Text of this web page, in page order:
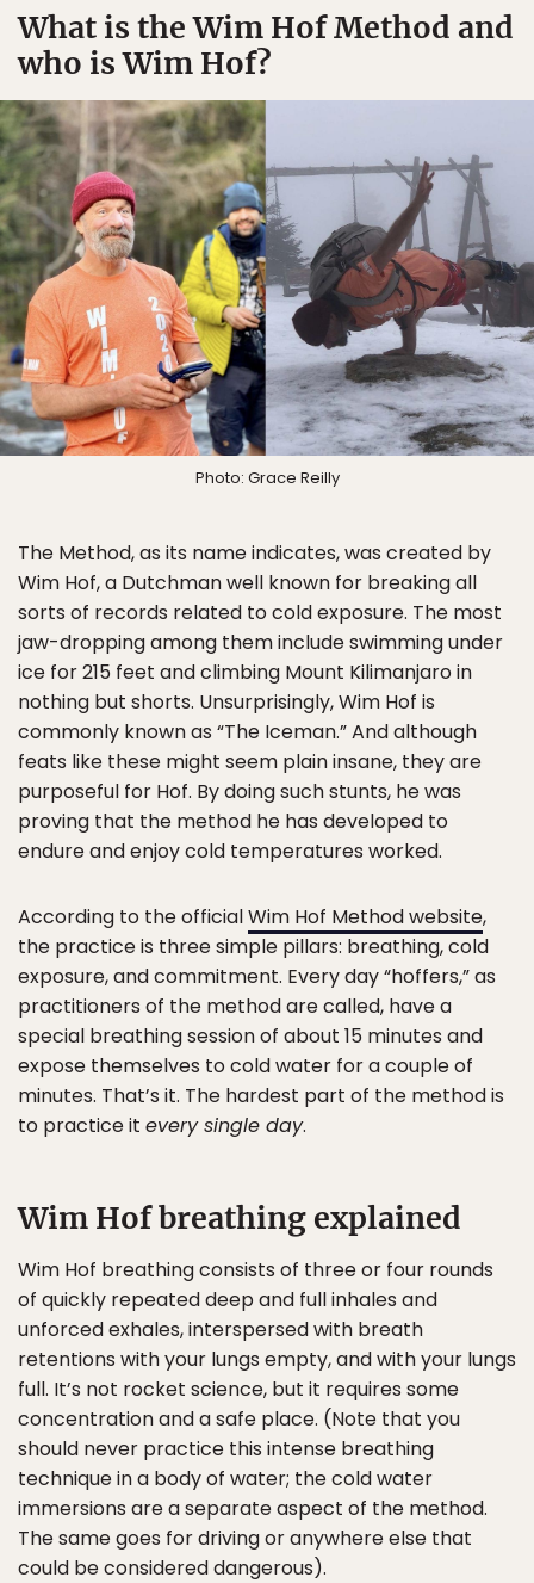
What is the Wim Hof Method and
who is Wim Hof?
Photo: Grace Reilly
The Method, as its name indicates, was created by
Wim Hof, a Dutchman well known for breaking all
sorts of records related to cold exposure. The most
jaw-dropping among them include swimming under
ice for 215 feet and climbing Mount Kilimanjaro in
nothing but shorts. Unsurprisingly, Wim Hof is
commonly known as “The Iceman.” And although
feats like these might seem plain insane, they are
purposeful for Hof. By doing such stunts, he was
proving that the method he has developed to
endure and enjoy cold temperatures worked.
According to the officialWim Hof Method website,
the practice is three simple pillars: breathing, cold
exposure, and commitment. Every day “hoffers,” as
practitioners of the method are called, have a
special breathing session of about 15 minutes and
expose themselves to cold water for a couple of
minutes. That’s it. The hardest part of the method is
to practice it every single day.
Wim Hof breathing explained
Wim Hof breathing consists of three or four rounds
of quickly repeated deep and full inhales and
unforced exhales, interspersed with breath
retentions with your lungs empty, and with your lungs
full. It’s not rocket science, but it requires some
concentration and a safe place. (Note that you
should never practice this intense breathing
technique in a body of water; the cold water
immersions are a separate aspect of the method.
The same goes for driving or anywhere else that
could be considered dangerous).